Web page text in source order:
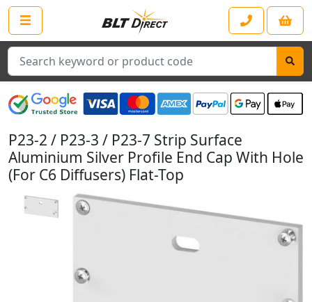
Search
P23-2 / P23-3 / P23-7 Strip Surface
Aluminium Silver Profile End Cap With Hole
(For C6 Diffusers) Flat-Top